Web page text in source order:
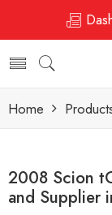
Home
2008 Scion
and Supplier